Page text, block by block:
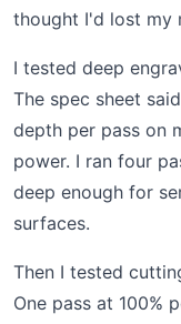
thought I'd lost my
I tested deep
The spec sheet
depth per pass on
power. I ran four
deep enough for
surfaces.
Then I tested
One pass at 100%